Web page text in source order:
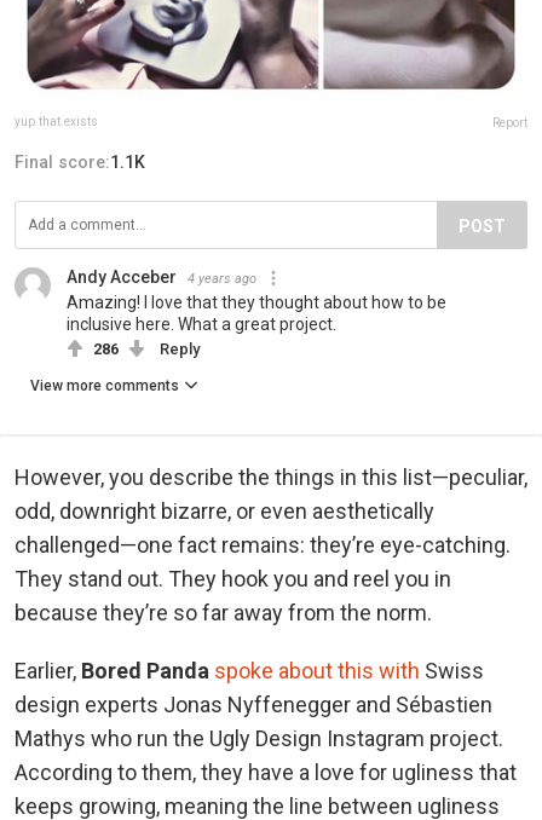
yup.that.exists Report
Final score:1.1K
POST
Andy Acceber 4 years ago
Amazing! I love that they thought about how to be
inclusive here. What a great project.
286 Reply
View more comments
However, you describe the things in this list—peculiar,
odd, downright bizarre, or even aesthetically
challenged—one fact remains: they’re eye-catching.
They stand out. They hook you and reel you in
because they’re so far away from the norm.
Earlier, Bored Panda spoke about this with Swiss
design experts Jonas Nyffenegger and Sébastien
Mathys who run the Ugly Design Instagram project.
According to them, they have a love for ugliness that
keeps growing, meaning the line between ugliness